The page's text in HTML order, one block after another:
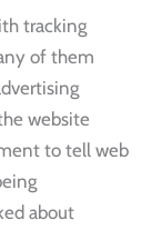
tracking
of them
website
to tell web
about